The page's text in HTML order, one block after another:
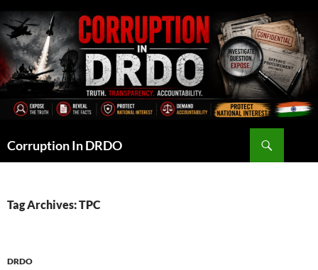
to
content
Corruption In DRDO
Tag Archives: TPC
DRDO